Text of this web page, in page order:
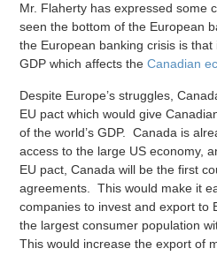
Mr. Flaherty has expressed some
seen the bottom of the European
the European banking crisis is
GDP which affects theCanadian
Despite Europe’s struggles,
EU pact which would give
of the world’s GDP. Canada is
access to the large US economy,
EU pact, Canada will be the first
agreements. This would make it
companies to invest and export to
the largest consumer population
This would increase the export of